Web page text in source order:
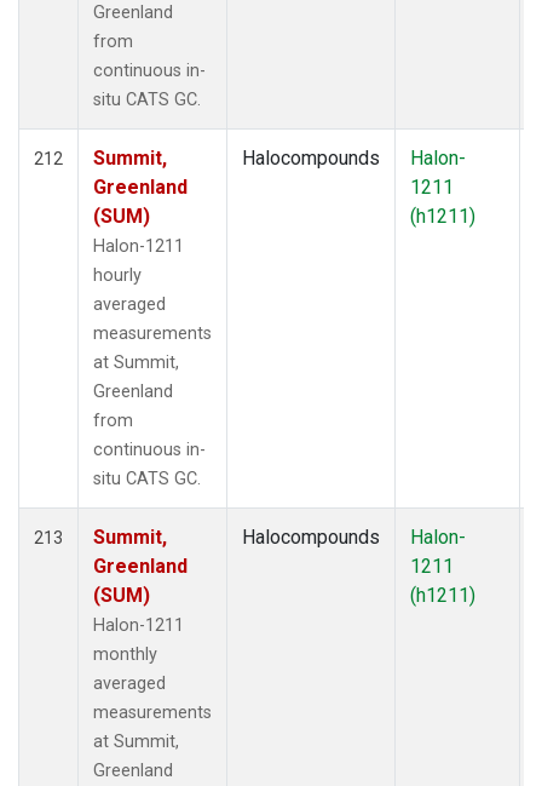
Greenland
from
continuous in-
situ CATS GC.
212
Summit,
Greenland
(SUM)
Halon-1211
hourly
averaged
measurements
at Summit,
Greenland
from
continuous in-
situ CATS GC.
Halocompounds
Halon-
1211
(h1211)
213
Summit,
Greenland
(SUM)
Halon-1211
monthly
averaged
measurements
at Summit,
Greenland
Halocompounds
Halon-
1211
(h1211)